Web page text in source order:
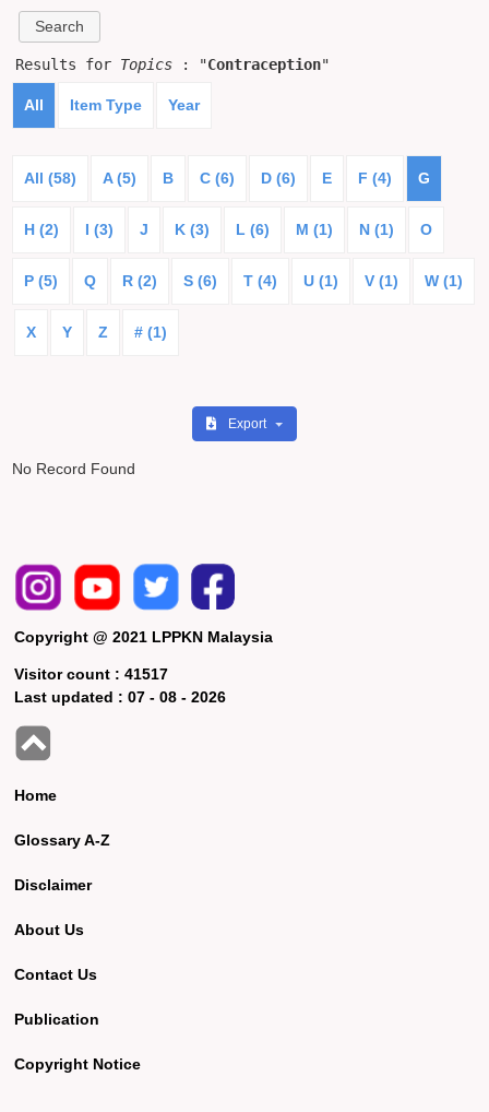
Results for Topics : "Contraception"
All Item Type Year
All (58) A (5) B C (6) D (6) E F (4) G
H (2) I (3) J K (3) L (6) M (1) N (1) O
P (5) Q R (2) S (6) T (4) U (1) V (1) W (1)
X Y Z # (1)
Export
No Record Found
Copyright @ 2021 LPPKN Malaysia
Visitor count :41517
Last updated :07 - 08 - 2026
Home
Glossary A-Z
Disclaimer
About Us
Contact Us
Publication
Copyright Notice